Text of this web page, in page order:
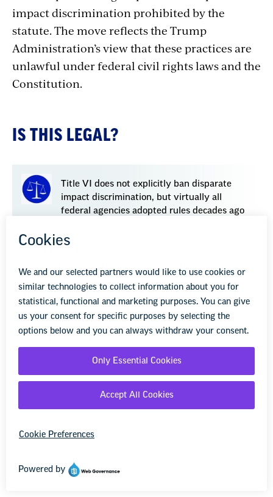
impact discrimination prohibited by the
statute. The move reflects the Trump
Administration’s view that these practices are
unlawful underfederal civil rightslawsandthe
Constitution.
IS THIS LEGAL?
Title VI does not explicitly ban disparate
impact discrimination, but virtually all
federal agencies adopted rules decades ago
discrimination. The Administration argues
impact bans unconstitutional. However, the
Supreme Court has never ruled on the
constitutionality of disparate impact and
has recognized disparate impact theories
under several civil rights laws, including
Title VII, which expressly prohibits
disparate impact discrimination. The Court
circumstances.
Section